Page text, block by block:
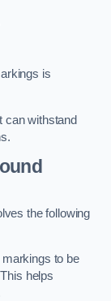
is
can withstand
the following
to be
helps